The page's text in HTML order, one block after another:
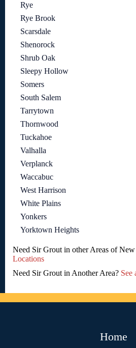
Rye
Rye Brook
Scarsdale
Shenorock
Shrub Oak
Sleepy Hollow
Somers
South Salem
Tarrytown
Thornwood
Tuckahoe
Valhalla
Verplanck
Waccabuc
West Harrison
White Plains
Yonkers
Yorktown Heights
Need Sir Grout in other Areas of
Locations
Need Sir Grout in Another Area? See
Home